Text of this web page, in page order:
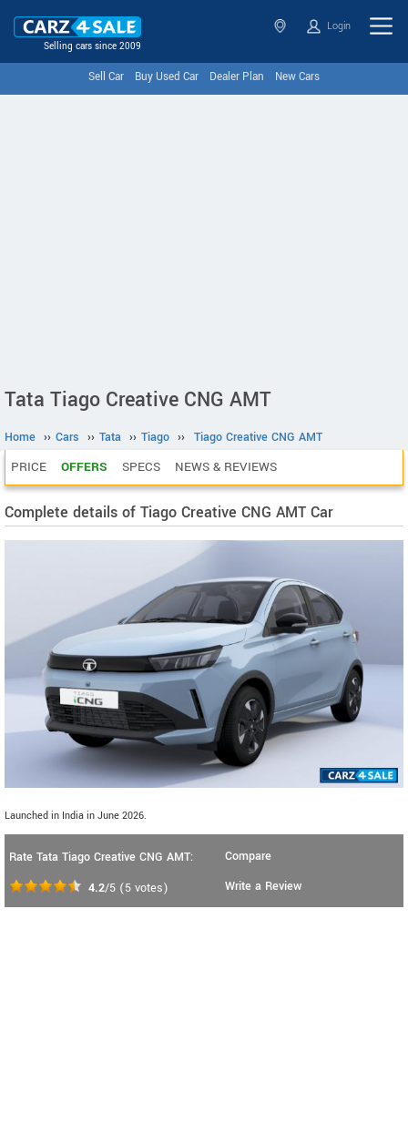
Selling cars since 2009
Login
Sell Car Buy Used Car Dealer Plan New Cars
Tata Tiago Creative CNG AMT
Home ›› Cars ›› Tata ›› Tiago ›› Tiago Creative CNG AMT
PRICE OFFERS SPECS NEWS & REVIEWS
Complete details of Tiago Creative CNG AMT Car
Launched in India in June 2026.
Rate Tata Tiago Creative CNG AMT:
4.2/5 (5 votes)
Compare
Write a Review